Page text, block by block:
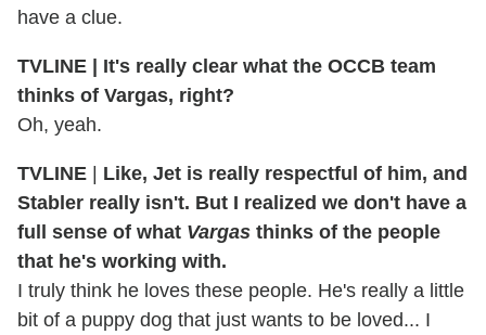
have a clue.
TVLINE | It's really clear what the OCCB team
thinks of Vargas, right?
Oh, yeah.
TVLINE | Like, Jet is really respectful of him, and
Stabler really isn't. But I realized we don't have a
full sense of what Vargas thinks of the people
that he's working with.
I truly think he loves these people. He's really a little
bit of a puppy dog that just wants to be loved... I